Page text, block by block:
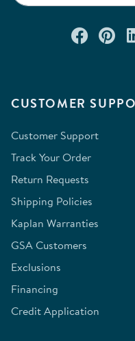
CUSTOMER
Customer Support
Track Your Order
Return Requests
Shipping Policies
Kaplan Warranties
GSA Customers
Exclusions
Financing
Credit Application